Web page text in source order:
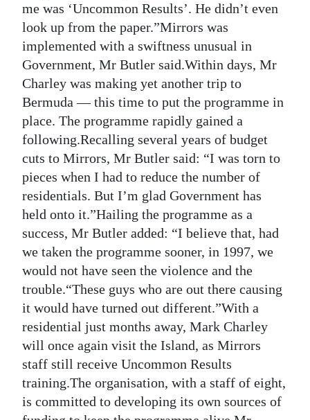
me was ‘Uncommon Results’. He didn’t even
look up from the paper.”Mirrors was
implemented with a swiftness unusual in
Government, Mr Butler said.Within days, Mr
Charley was making yet another trip to
Bermuda — this time to put the programme in
place. The programme rapidly gained a
following.Recalling several years of budget
cuts to Mirrors, Mr Butler said: “I was torn to
pieces when I had to reduce the number of
residentials. But I’m glad Government has
held onto it.”Hailing the programme as a
success, Mr Butler added: “I believe that, had
we taken the programme sooner, in 1997, we
would not have seen the violence and the
trouble.“These guys who are out there causing
it would have turned out different.”With a
residential just months away, Mark Charley
will once again visit the Island, as Mirrors
staff still receive Uncommon Results
training.The organisation, with a staff of eight,
is committed to developing its own sources of